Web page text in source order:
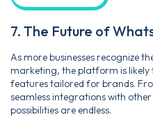
7. The Future of
As more businesses recognize
marketing, the platform is
features tailored for brands.
seamless integrations with
possibilities are endless.